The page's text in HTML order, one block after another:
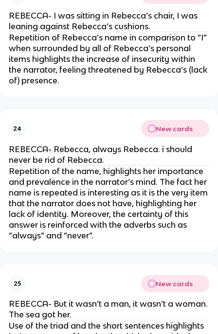
REBECCA- I was sitting in Rebecca’s chair, I was
leaning against Rebecca’s cushions.
Repetition of Rebecca’s name in comparison to “I”
when surrounded by all of Rebecca’s personal
items highlights the increase of insecurity within
the narrator, feeling threatened by Rebecca’s (lack
of) presence.
24 New cards
REBECCA- Rebecca, always Rebecca. i should
never be rid of Rebecca.
Repetition of the name, highlights her importance
and prevalence in the narrator’s mind. The fact her
name is repeated is interesting as it is the very item
that the narrator does not have, highlighting her
lack of identity. Moreover, the certainty of this
answer is reinforced with the adverbs such as
“always” and “never”.
25 New cards
REBECCA- But it wasn’t a man, it wasn’t a woman.
The sea got her.
Use of the triad and the short sentences highlights